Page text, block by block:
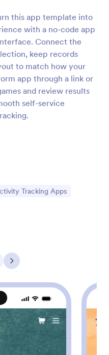
this app template into
with a no-code app
Connect the
keep records
to match how your
app through a link or
and review results
self-service
to Category:
Tracking Apps
Next